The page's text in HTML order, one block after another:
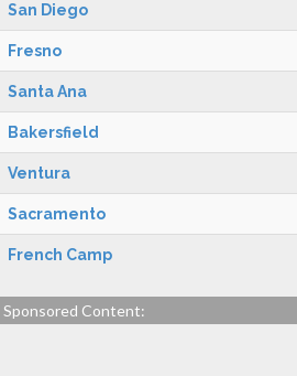
San Diego
Fresno
Santa Ana
Bakersfield
Ventura
Sacramento
French Camp
Sponsored Content: